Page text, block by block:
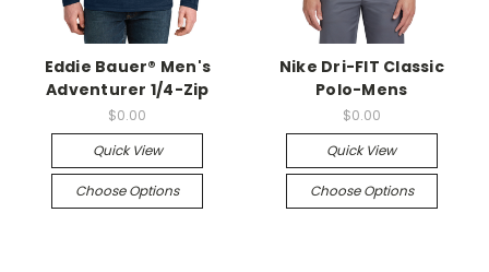
Eddie Bauer® Men's
Adventurer 1/4-Zip
$0.00
Quick View
Choose Options
Nike Dri-FIT Classic
Polo-Mens
$0.00
Quick View
Choose Options